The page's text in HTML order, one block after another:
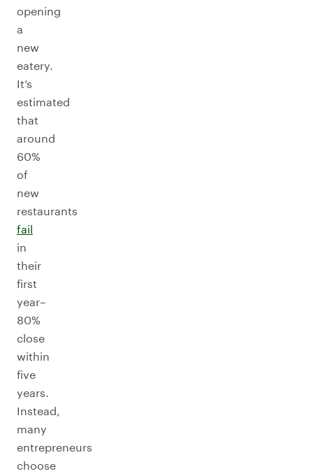
opening
a
new
eatery.
It’s
estimated
that
around
60%
of
new
restaurants
fail
in
their
first
year–
80%
close
within
five
years.
Instead,
many
entrepreneurs
choose